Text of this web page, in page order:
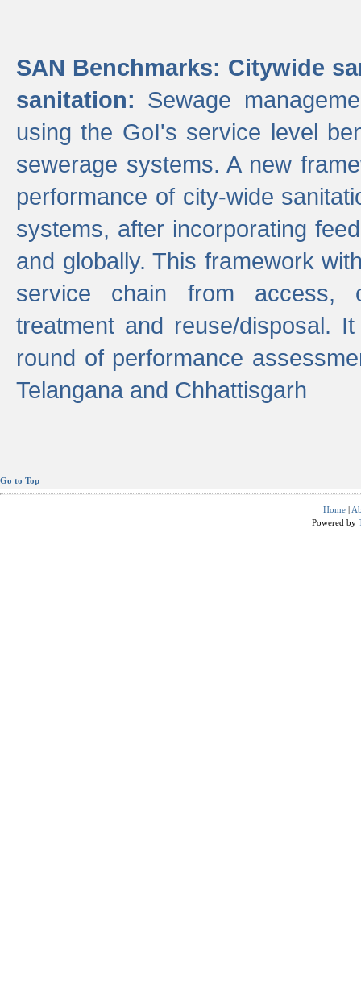
SAN Benchmarks: Citywide
sanitation: Sewage
using the GoI's service level
sewerage systems. A new
performance of city-wide
systems, after incorporating
and globally. This framework
service chain from access,
treatment and reuse/disposal.
round of performance
Telangana and Chhattisgarh
Go to Top
Home |
Powered by